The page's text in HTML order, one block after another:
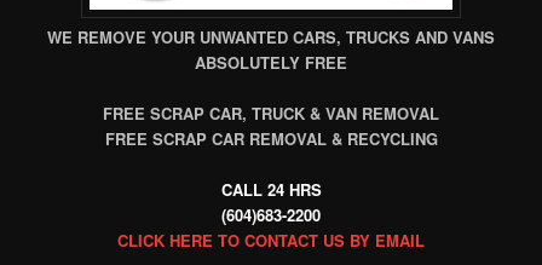
WE REMOVE YOUR UNWANTED CARS, TRUCKS AND VANS
ABSOLUTELY FREE
FREE SCRAP CAR, TRUCK & VAN REMOVAL
FREE SCRAP CAR REMOVAL & RECYCLING
CALL 24 HRS
(604)683-2200
CLICK HERE TO CONTACT US BY EMAIL